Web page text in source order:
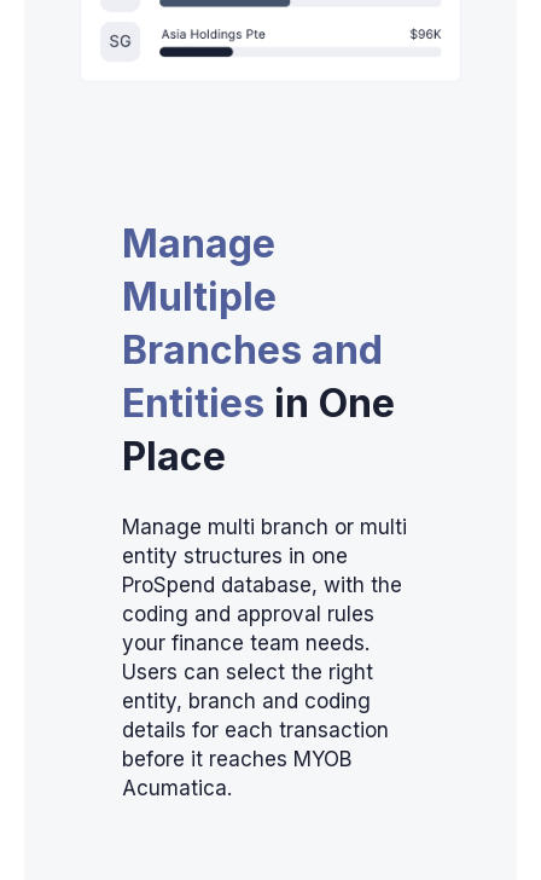
Manage
Multiple
Branches and
Entities in One
Place
Manage multi branch or multi
entity structures in one
ProSpend database, with the
coding and approval rules
your finance team needs.
Users can select the right
entity, branch and coding
details for each transaction
before it reaches MYOB
Acumatica.